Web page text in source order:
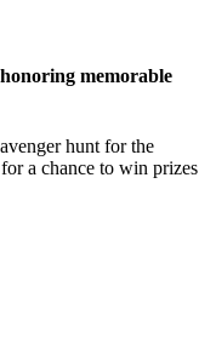
memorable
hunt for the
a chance to win prizes